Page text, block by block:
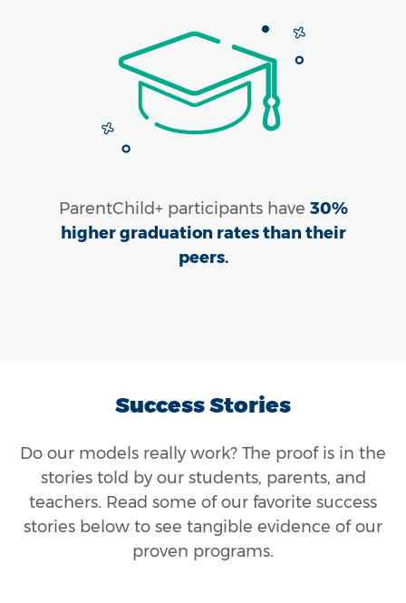
ParentChild+ participants have 30%
higher graduation rates than their
peers.
Success Stories
Do our models really work? The proof is in the
stories told by our students, parents, and
teachers. Read some of our favorite success
stories below to see tangible evidence of our
proven programs.